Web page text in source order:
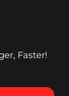
Faster!